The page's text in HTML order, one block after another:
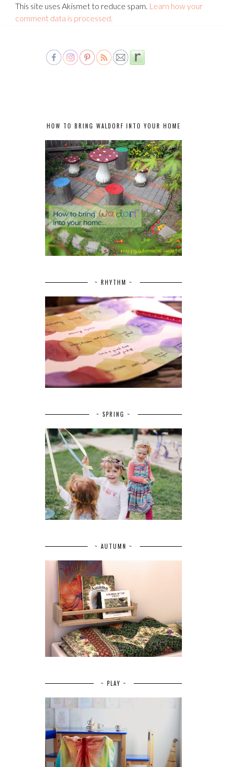
This site uses Akismet to reduce spam. Learn how your
comment data is processed.
HOW TO BRING WALDORF INTO YOUR HOME
~ RHYTHM ~
~ SPRING ~
~ AUTUMN ~
~ PLAY ~